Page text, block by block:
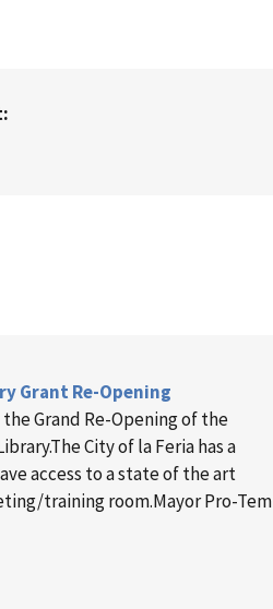
Grant Re-Opening
Grand Re-Opening of the
City of la Feria has a
access to a state of the art
training room.Mayor Pro-Tem